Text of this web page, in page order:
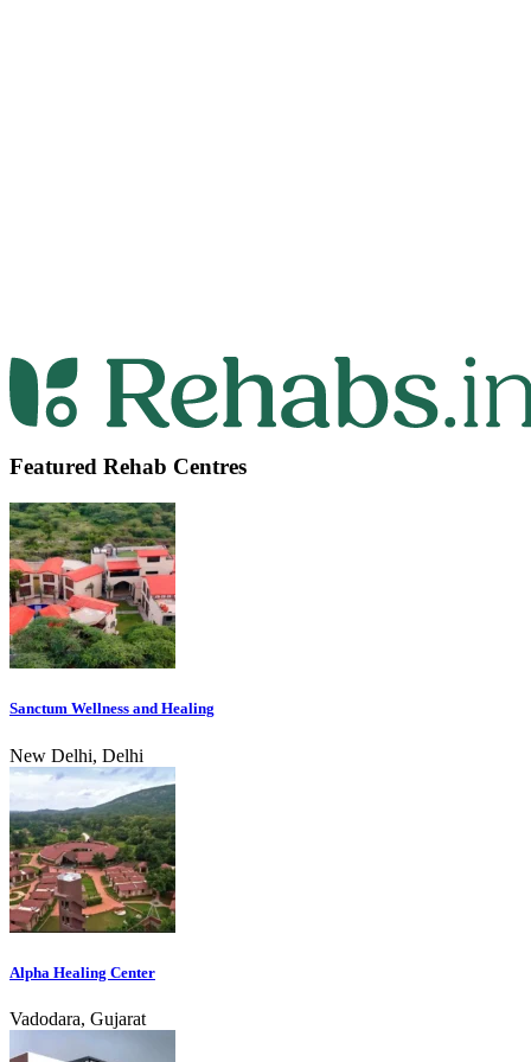
Featured Rehab Centres
Sanctum Wellness and Healing
New Delhi, Delhi
Alpha Healing Center
Vadodara, Gujarat